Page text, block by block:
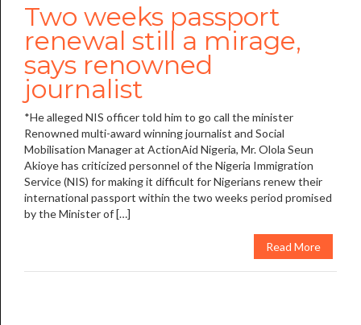
Two weeks passport
renewal still a mirage,
says renowned
journalist
*He alleged NIS officer told him to go call the minister
Renowned multi-award winning journalist and Social
Mobilisation Manager at ActionAid Nigeria, Mr. Olola Seun
Akioye has criticized personnel of the Nigeria Immigration
Service (NIS) for making it difficult for Nigerians renew their
international passport within the two weeks period promised
by the Minister of […]
Read More